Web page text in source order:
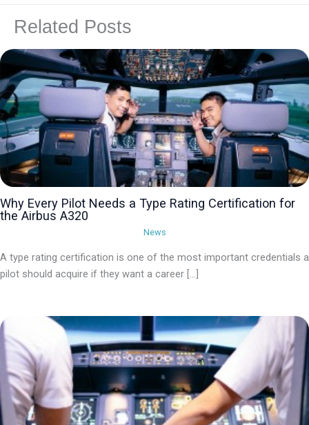
Related Posts
Why Every Pilot Needs a Type Rating Certification for
the Airbus A320
News
A type rating certification is one of the most important credentials a
pilot should acquire if they want a career […]